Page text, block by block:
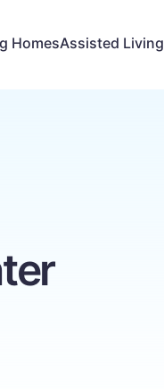
HomesAssisted Living